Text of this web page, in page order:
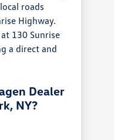
roads
Highway.
130 Sunrise
a direct and
Dealer
NY?